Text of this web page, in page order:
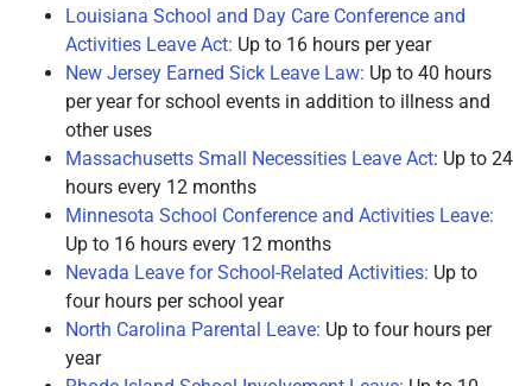
Louisiana School and Day Care Conference and
Activities Leave Act: Up to 16 hours per year
New Jersey Earned Sick Leave Law: Up to 40 hours
per year for school events in addition to illness and
other uses
Massachusetts Small Necessities Leave Act: Up to 24
hours every 12 months
Minnesota School Conference and Activities Leave:
Up to 16 hours every 12 months
Nevada Leave for School-Related Activities: Up to
four hours per school year
North Carolina Parental Leave: Up to four hours per
year